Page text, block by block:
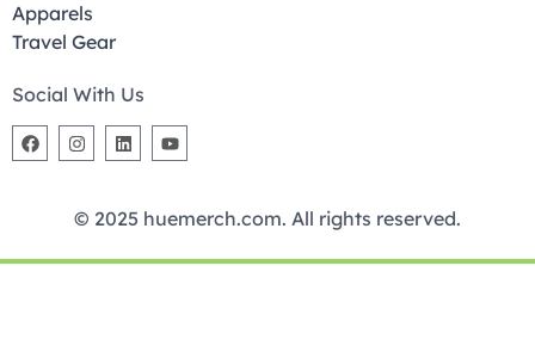
Apparels
Travel Gear
Social With Us
© 2025 huemerch.com. All rights reserved.